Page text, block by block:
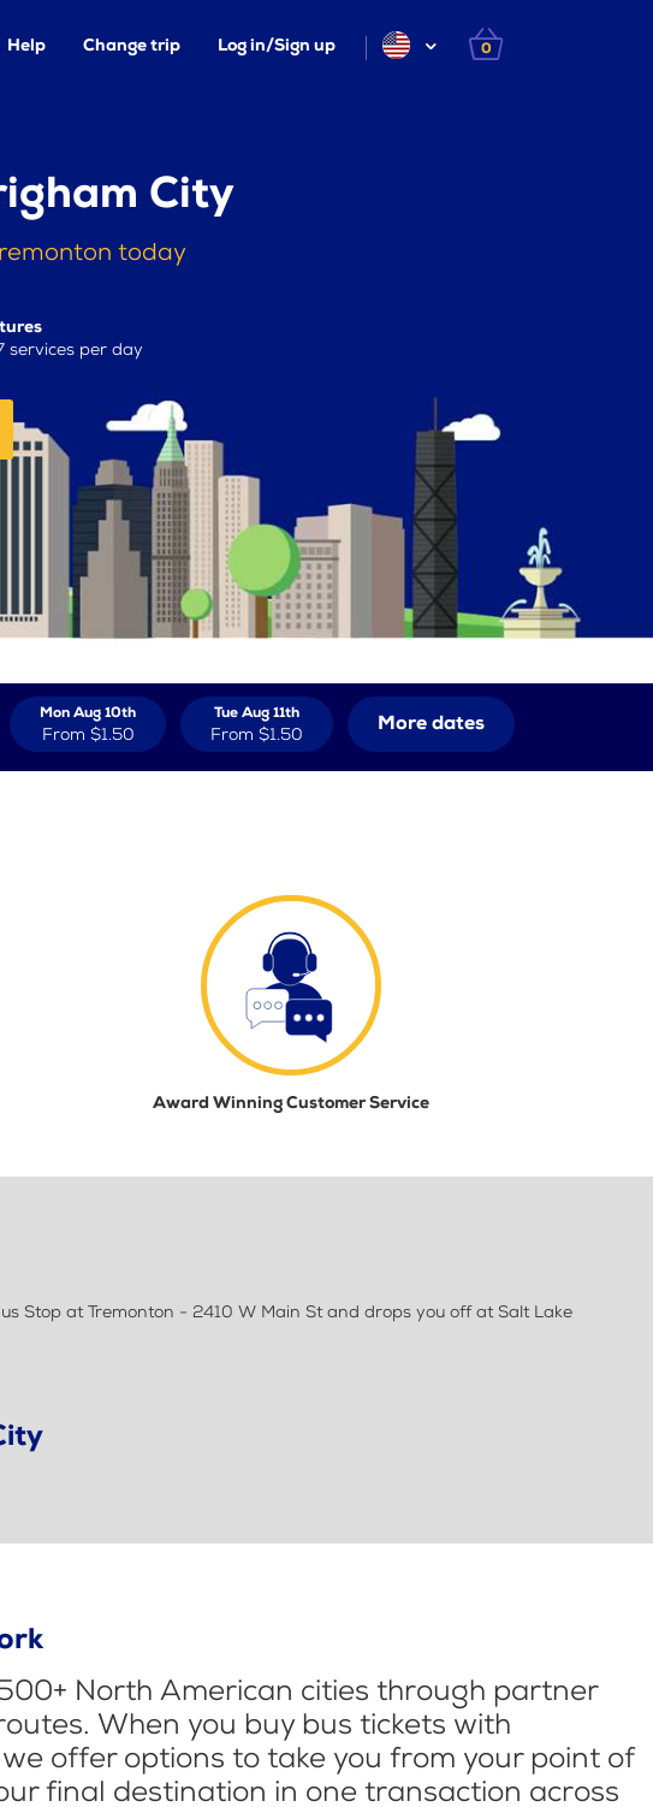
Help Change trip Log in/Sign up 0
City
today
services per day
Mon Aug 10th
From $1.50
Tue Aug 11th
From $1.50 More dates
Award Winning Customer Service
Stop at Tremonton - 2410 W Main St and drops you off at Salt Lake
North American cities through partner
When you buy bus tickets with
offer options to take you from your point of
final destination in one transaction across